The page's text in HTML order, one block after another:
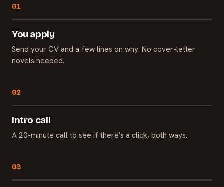
You apply
Send your CV and a few lines on why. No cover-letter
novels needed.
Intro call
A 20-minute call to see if there's a click, both ways.